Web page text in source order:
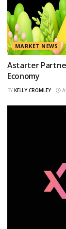
MARKET NEWS
Astarter
Economy
BY KELLY CROMLEY